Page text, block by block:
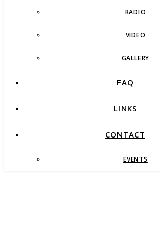
RADIO
VIDEO
GALLERY
FAQ
LINKS
CONTACT
EVENTS